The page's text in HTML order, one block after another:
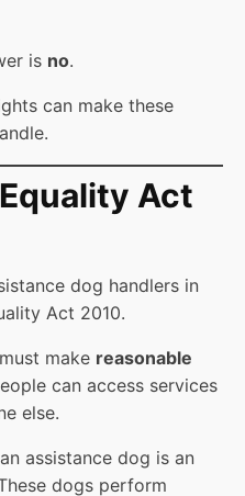
is no.
can make these
Act
dog handlers in
Act 2010.
make reasonable
can access services
else.
assistance dog is an
dogs perform